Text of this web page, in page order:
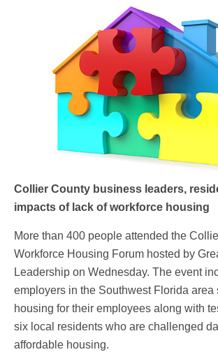
Collier County business leaders,
impacts of lack of workforce housing
More than 400 people attended the
Workforce Housing Forum hosted by
Leadership on Wednesday. The event
employers in the Southwest Florida area
housing for their employees along with
six local residents who are challenged
affordable housing.